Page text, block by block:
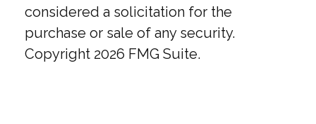
considered a solicitation for the
purchase or sale of any security.
Copyright 2026 FMG Suite.